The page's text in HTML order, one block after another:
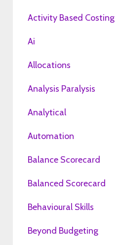
Activity Based Costing
Ai
Allocations
Analysis Paralysis
Analytical
Automation
Balance Scorecard
Balanced Scorecard
Behavioural Skills
Beyond Budgeting